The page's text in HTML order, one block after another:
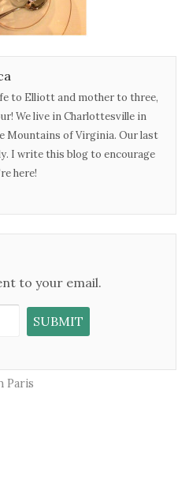
to Elliott and mother to three,
We live in Charlottesville in
Mountains of Virginia. Our last
I write this blog to encourage
here!
to your email.
Paris